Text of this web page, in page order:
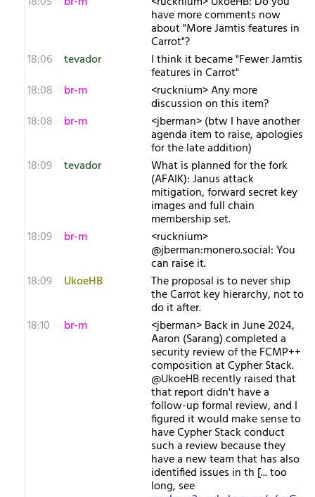
have more comments now
about "More Jamtis features in
Carrot"?
18:06
tevador I think it became "Fewer Jamtis
features in Carrot"
18:08
br-m <rucknium> Any more
discussion on this item?
18:08
br-m <jberman> (btw I have another
agenda item to raise, apologies
for the late addition)
18:09
tevador What is planned for the fork
(AFAIK): Janus attack
mitigation, forward secret key
images and full chain
membership set.
18:09
br-m <rucknium>
@jberman:monero.social: You
can raise it.
18:09
UkoeHB The proposal is to never ship
the Carrot key hierarchy, not to
do it after.
18:10
br-m <jberman> Back in June 2024,
Aaron (Sarang) completed a
security review of the FCMP++
composition at Cypher Stack.
@UkoeHB recently raised that
that report didn't have a
follow-up formal review, and I
figured it would make sense to
have Cypher Stack conduct
such a review because they
have a new team that has also
identified issues in th [... too
long, see